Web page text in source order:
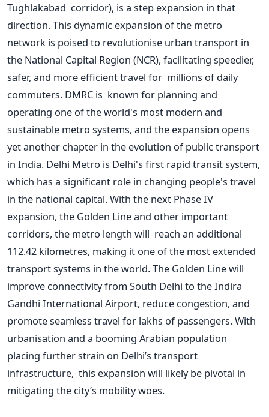
Tughlakabad corridor), is a step expansion in that
direction.This dynamic expansion of the metro
network is poised to revolutionise urban transport in
the National Capital Region (NCR), facilitating speedier,
safer, and more efficient travel for millions of daily
commuters. DMRC is known for planning and
operating one of theworld's most modern and
sustainable metro systems, and the expansion opens
yet another chapter in the evolution of public transport
in India. Delhi Metro is Delhi's first rapid transit system,
which has a significant role in changing people's travel
in the national capital. With the next Phase IV
expansion, the Golden Line and other important
corridors, the metro length will reach an additional
112.42 kilometres, making it one of the most extended
transport systems in the world. The Golden Line will
improve connectivity from South Delhi to the Indira
Gandhi International Airport, reduce congestion, and
promote seamless travel for lakhs of passengers. With
urbanisation and a booming Arabian population
placing further strain on Delhi’s transport
infrastructure, this expansion will likely be pivotal in
mitigating the city’s mobility woes.